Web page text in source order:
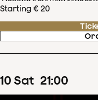
Starting € 20
10 Sat 21:00